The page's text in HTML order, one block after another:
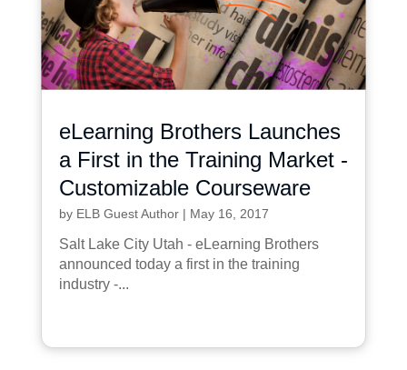
eLearning Brothers Launches
a First in the Training Market -
Customizable Courseware
by ELB Guest Author| May 16, 2017
Salt Lake City Utah - eLearning Brothers
announced today a first in the training
industry -...